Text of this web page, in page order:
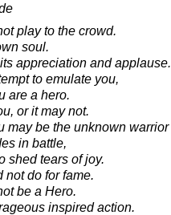
play to the crowd.
soul.
appreciation and applause.
to emulate you,
are a hero.
or it may not.
may be the unknown warrior
in battle,
shed tears of joy.
not do for fame.
be a Hero.
inspired action.